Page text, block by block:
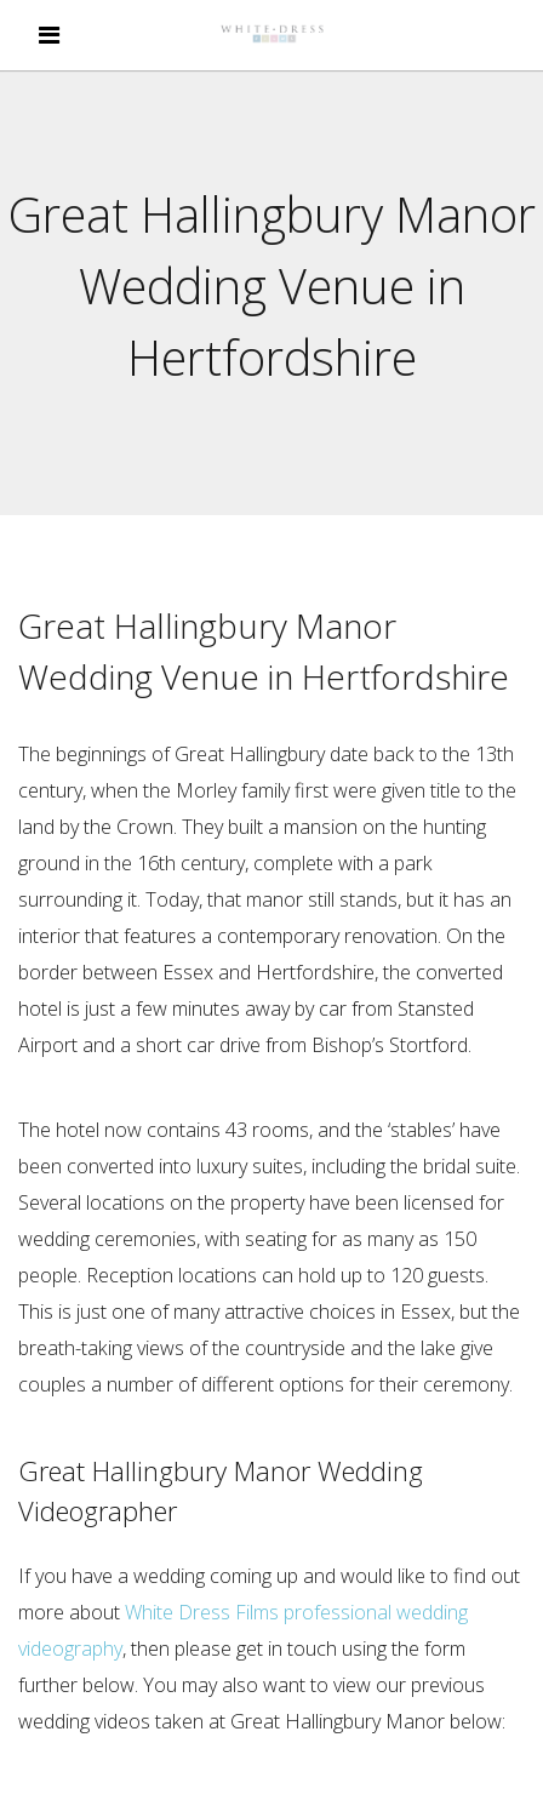
Great Hallingbury Manor
Wedding Venue in
Hertfordshire
Great Hallingbury Manor
Wedding Venue in Hertfordshire
The beginnings of Great Hallingbury date back to the 13th
century, when the Morley family first were given title to the
land by the Crown. They built a mansion on the hunting
ground in the 16th century, complete with a park
surrounding it. Today, that manor still stands, but it has an
interior that features a contemporary renovation. On the
border between Essex and Hertfordshire, the converted
hotel is just a few minutes away by car from Stansted
Airport and a short car drive from Bishop’s Stortford.
The hotel now contains 43 rooms, and the ‘stables’ have
been converted into luxury suites, including the bridal suite.
Several locations on the property have been licensed for
wedding ceremonies, with seating for as many as 150
people. Reception locations can hold up to 120 guests.
This is just one of many attractive choices in Essex, but the
breath-taking views of the countryside and the lake give
couples a number of different options for their ceremony.
Great Hallingbury Manor Wedding
Videographer
If you have a wedding coming up and would like to find out
more aboutWhite Dress Films professional wedding
videography, then please get in touch using the form
further below. You may also want to view our previous
wedding videos taken at Great Hallingbury Manor below: